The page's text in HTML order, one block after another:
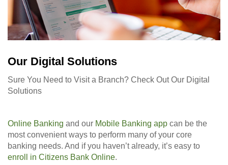
Our Digital Solutions
Sure You Need to Visit a Branch? Check Out Our Digital
Solutions
Online Banking and our Mobile Banking app can be the
most convenient ways to perform many of your core
banking needs. And if you haven’t already, it’s easy to
enroll in Citizens Bank Online.